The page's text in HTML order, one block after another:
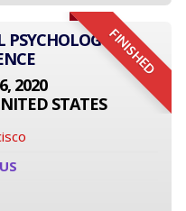
FINISHED
2020
STATES